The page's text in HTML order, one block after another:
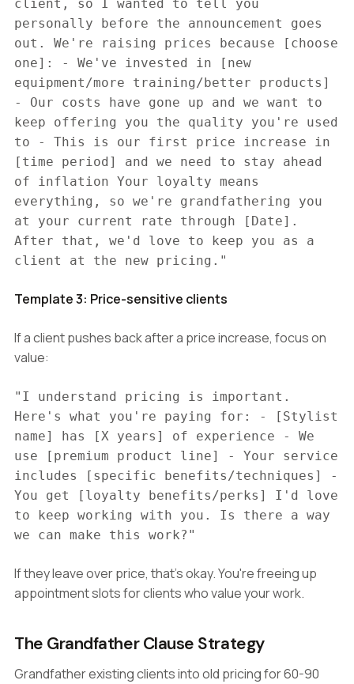
client, so I wanted to tell you
personally before the announcement goes
out. We're raising prices because [choose
one]: - We've invested in [new
equipment/more training/better products]
- Our costs have gone up and we want to
keep offering you the quality you're used
to - This is our first price increase in
[time period] and we need to stay ahead
of inflation Your loyalty means
everything, so we're grandfathering you
at your current rate through [Date].
After that, we'd love to keep you as a
client at the new pricing."
Template 3: Price-sensitive clients
If a client pushes back after a price increase, focus on
value:
"I understand pricing is important.
Here's what you're paying for: - [Stylist
name] has [X years] of experience - We
use [premium product line] - Your service
includes [specific benefits/techniques] -
You get [loyalty benefits/perks] I'd love
to keep working with you. Is there a way
we can make this work?"
If they leave over price, that's okay. You're freeing up
appointment slots for clients who value your work.
The Grandfather Clause Strategy
Grandfather existing clients into old pricing for 60-90